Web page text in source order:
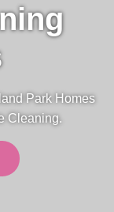
Park Homes
Cleaning.